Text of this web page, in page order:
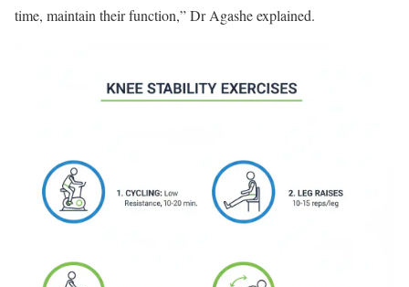
time, maintain their function,” Dr Agashe explained.